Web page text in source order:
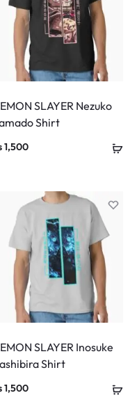
SLAYER Nezuko
Shirt
1,500
SLAYER Inosuke
Shirt
1,500